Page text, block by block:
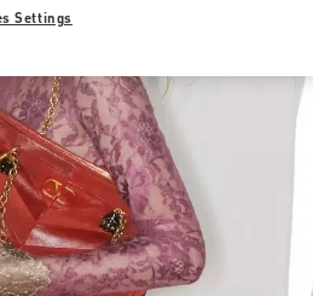
Settings